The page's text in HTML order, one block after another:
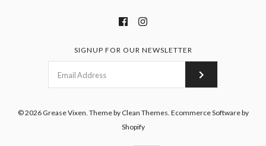
SIGNUP FOR OUR NEWSLETTER
© 2026 Grease Vixen. Theme by Clean Themes. Ecommerce Software by
Shopify